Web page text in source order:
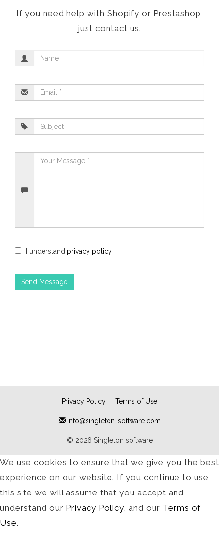
If you need help with Shopify or Prestashop,
just contact us.
I understand privacy policy
Privacy Policy Terms of Use
info@singleton-software.com
© 2026 Singleton software
We use cookies to ensure that we give you the best
experience on our website. If you continue to use
this site we will assume that you accept and
understand our Privacy Policy, and our Terms of
Use.